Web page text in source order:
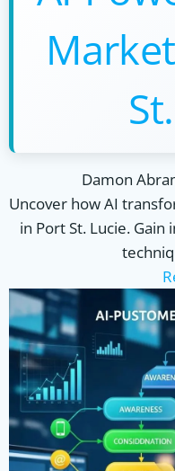
Damon
Uncover how AI
in Port St. Lucie.